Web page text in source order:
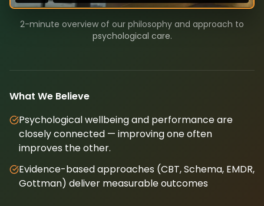
2-minute overview of our philosophy and approach to
psychological care.
What We Believe
Psychological wellbeing and performance are
closely connected — improving one often
improves the other.
Evidence-based approaches (CBT, Schema, EMDR,
Gottman) deliver measurable outcomes